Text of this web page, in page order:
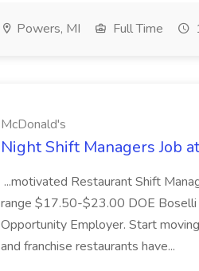
Powers, MI Full Time
McDonald's
Night Shift Managers Job
...motivated Restaurant Shift
range $17.50-$23.00 DOE Boselli
Opportunity Employer. Start
and franchise restaurants have...